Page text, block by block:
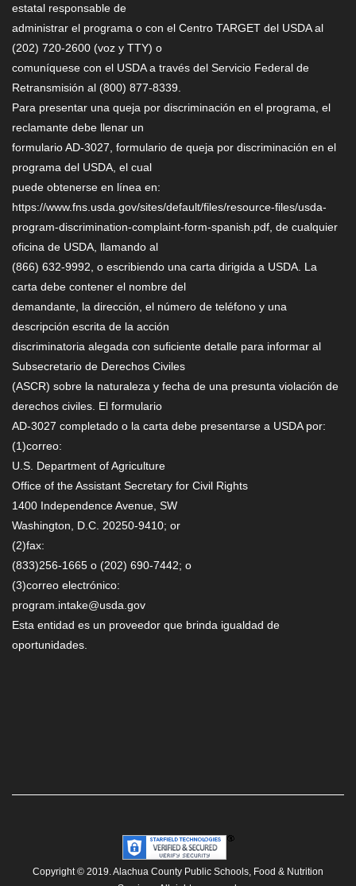
estatal responsable de
administrar el programa o con el Centro TARGET del USDA al
(202) 720-2600 (voz y TTY) o
comuníquese con el USDA a través del Servicio Federal de
Retransmisión al (800) 877-8339.
Para presentar una queja por discriminación en el programa, el
reclamante debe llenar un
formulario AD-3027, formulario de queja por discriminación en el
programa del USDA, el cual
puede obtenerse en línea en:
https://www.fns.usda.gov/sites/default/files/resource-files/usda-
program-discrimination-complaint-form-spanish.pdf, de cualquier
oficina de USDA, llamando al
(866) 632-9992, o escribiendo una carta dirigida a USDA. La
carta debe contener el nombre del
demandante, la dirección, el número de teléfono y una
descripción escrita de la acción
discriminatoria alegada con suficiente detalle para informar al
Subsecretario de Derechos Civiles
(ASCR) sobre la naturaleza y fecha de una presunta violación de
derechos civiles. El formulario
AD-3027 completado o la carta debe presentarse a USDA por:
(1)correo:
U.S. Department of Agriculture
Office of the Assistant Secretary for Civil Rights
1400 Independence Avenue, SW
Washington, D.C. 20250-9410; or
(2)fax:
(833)256-1665 o (202) 690-7442; o
(3)correo electrónico:
program.intake@usda.gov
Esta entidad es un proveedor que brinda igualdad de
oportunidades.
Copyright © 2019. Alachua County Public Schools, Food & Nutrition